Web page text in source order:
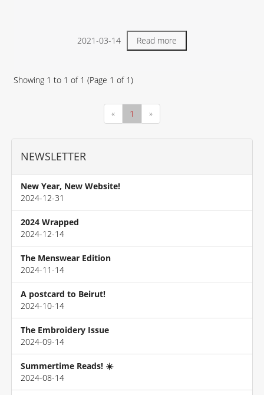
2021-03-14 Read more
Showing 1 to 1 of 1 (Page 1 of 1)
« 1 »
NEWSLETTER
New Year, New Website!
2024-12-31
2024 Wrapped
2024-12-14
The Menswear Edition
2024-11-14
A postcard to Beirut!
2024-10-14
The Embroidery Issue
2024-09-14
Summertime Reads! ☀️
2024-08-14